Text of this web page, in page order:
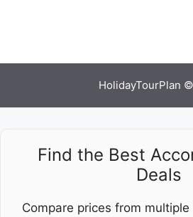
HolidayTourPlan
Find the Best
Deals
Compare prices from